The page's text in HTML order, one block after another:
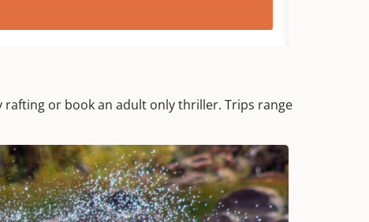
or book an adult only thriller. Trips range